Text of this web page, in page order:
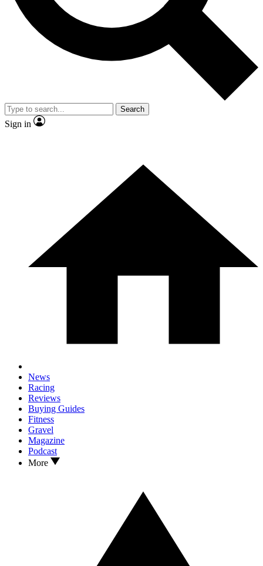
By submitting your information you agree to the Terms & Conditions and
and are aged 16 or over.
Search
Sign in
News
Racing
Reviews
Buying Guides
Fitness
Gravel
Magazine
Podcast
More